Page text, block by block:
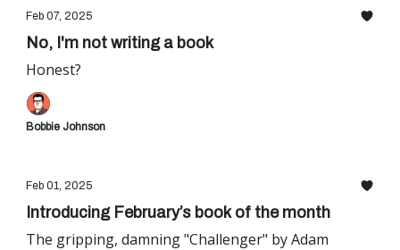
Feb 07, 2025
No, I'm not writing a book
Honest?
Bobbie Johnson
Feb 01, 2025
Introducing February’s book of the month
The gripping, damning "Challenger" by Adam